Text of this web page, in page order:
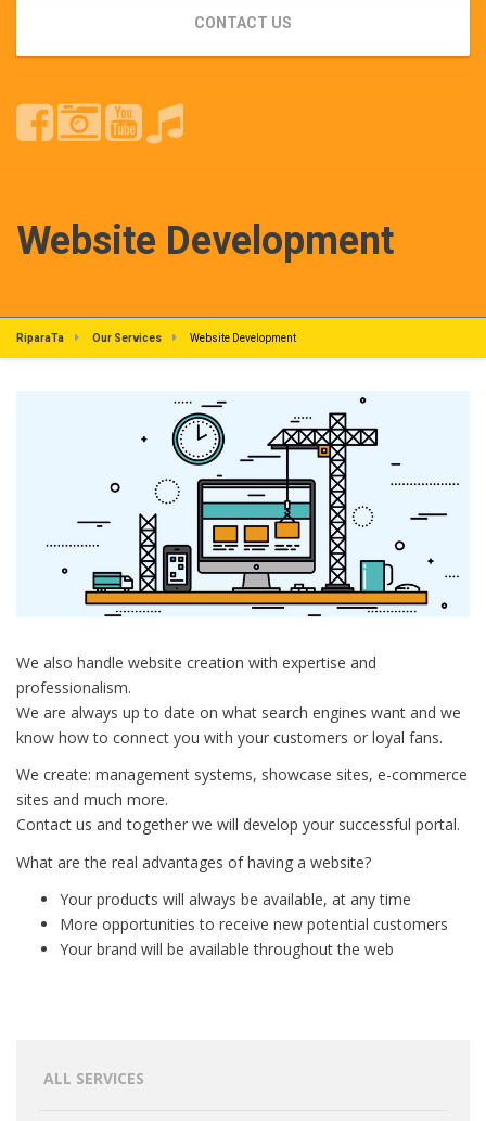
CONTACT US
Website Development
RiparaTa Our Services Website Development
We also handle website creation with expertise and
professionalism.
We are always up to date on what search engines want and we
know how to connect you with your customers or loyal fans.
We create: management systems, showcase sites, e-commerce
sites and much more.
Contact us and together we will develop your successful portal.
What are the real advantages of having a website?
Your products will always be available, at any time
More opportunities to receive new potential customers
Your brand will be available throughout the web
ALL SERVICES